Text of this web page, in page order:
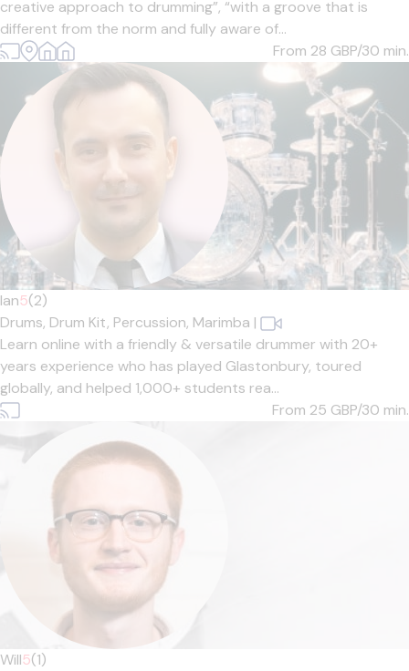
creative approach to drumming”, “with a groove that is
different from the norm and fully aware of...
From 28 GBP/30 min.
Ian5(2)
Drums, Drum Kit, Percussion, Marimba |
Learn online with a friendly & versatile drummer with 20+
years experience who has played Glastonbury, toured
globally, and helped 1,000+ students rea...
From 25 GBP/30 min.
Will5(1)